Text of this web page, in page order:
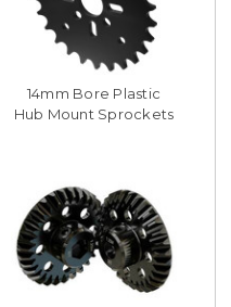
14mm Bore Plastic
Hub Mount Sprockets